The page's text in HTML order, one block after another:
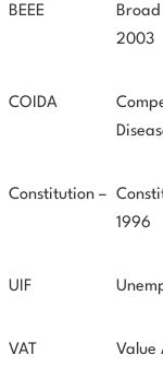
BEEE
2003
COIDA
Constitution –
1996
UIF
VAT Value